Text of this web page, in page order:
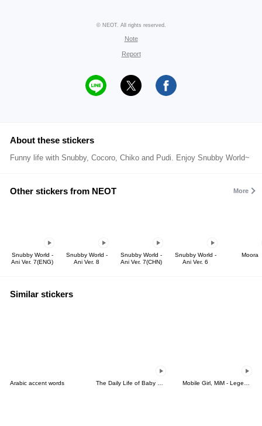
© NEOT. All rights reserved.
Note
Report
About these stickers
Funny life with Snubby, Cocoro, Chiko and Pudi. Enjoy Snubby World~
Other stickers from NEOT More
Snubby World -
Ani Ver. 7(ENG)
Snubby World -
Ani Ver. 8
Snubby World -
Ani Ver. 7(CHN)
Snubby World -
Ani Ver. 6
Moora
Similar stickers
Arabic accent words The Daily Life of Baby Gorilla'Goody'15 Mobile Girl, MiM - Legend - v2